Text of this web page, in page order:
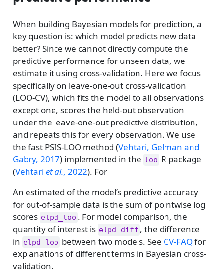
When building Bayesian models for prediction, a
key question is: which model predicts new data
better? Since we cannot directly compute the
predictive performance for unseen data, we
estimate it using cross-validation. Here we focus
specifically on leave-one-out cross-validation
(LOO-CV), which fits the model to all observations
except one, scores the held-out observation
under the leave-one-out predictive distribution,
and repeats this for every observation. We use
the fast PSIS-LOO method (Vehtari, Gelman and
Gabry, 2017)implemented in the loo R package
(Vehtari et al., 2022). For
An estimated of the model’s predictive accuracy
for out-of-sample data is the sum of pointwise log
scores elpd_loo . For model comparison, the
quantity of interest is elpd_diff , the difference
in elpd_loo between two models. See CV-FAQfor
explanations of different terms in Bayesian cross-
validation.